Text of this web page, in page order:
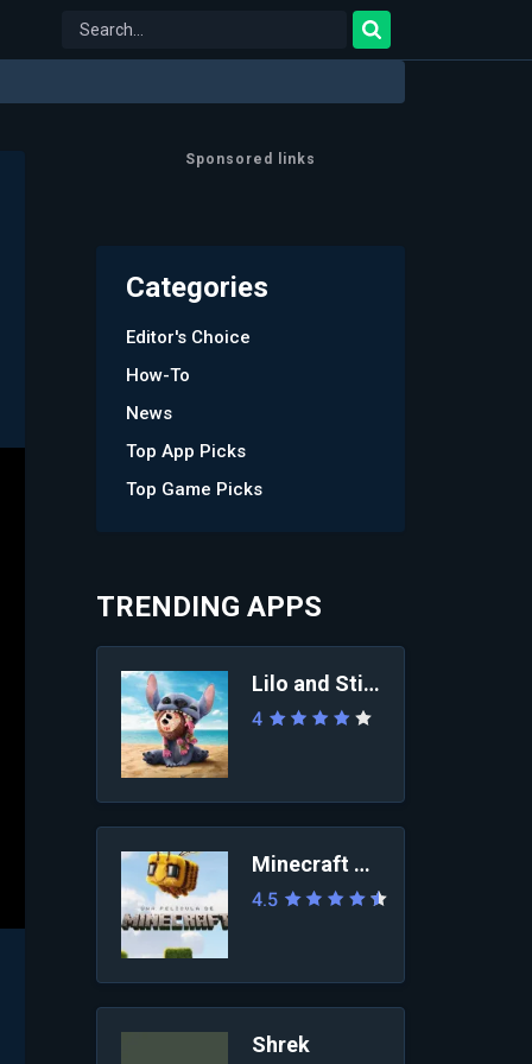
Sponsored links
Categories
Editor's Choice
How-To
News
Top App Picks
Top Game Picks
TRENDING APPS
Lilo and Stitch 2025
4
Minecraft Movie
4.5
Shrek